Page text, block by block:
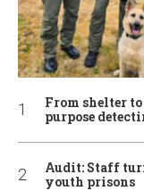
From shelter to
purpose
Audit: Staff
youth prisons